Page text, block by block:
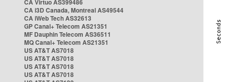
CA Virtuo AS399486
CA i3D Canada, Montreal AS49544
CA iWeb Tech AS32613
GP Canal+ Telecom AS21351
MF Dauphin Telecom AS36511
MQ Canal+ Telecom AS21351
US AT&T AS7018
US AT&T AS7018
US AT&T AS7018
US AT&T AS7018